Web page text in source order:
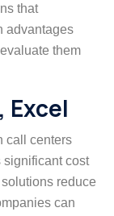
that
advantages
them
Excel
call centers
significant cost
reduce
can